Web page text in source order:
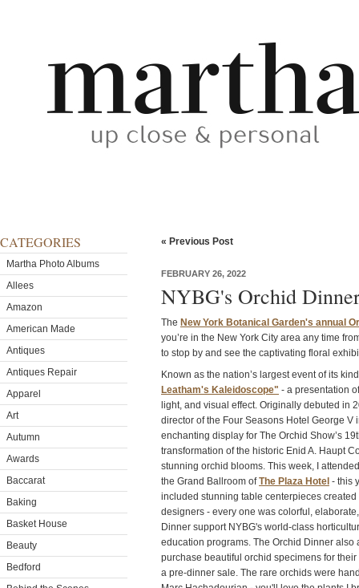
CATEGORIES
Martha Photo Albums
Allees
Amazon
American Made
Antiques
Antiques Repair
Apparel
Art
Autumn
Awards
Baccarat
Baking
Basket House
Beauty
Bedford
« Previous Post
FEBRUARY 26, 2022
NYBG's Orchid
The New York Botanical Garden's annual
you’re in the New York City area any time
to stop by and see the captivating floral
Known as the nation’s largest event of its
Leatham's Kaleidoscope" - a presentation
light, and visual effect. Originally debuted in
director of the Four Seasons Hotel George V
enchanting display for The Orchid Show’s
transformation of the historic Enid A. Haupt
stunning orchid blooms. This week, I
the Grand Ballroom ofThe Plaza Hotel - this
included stunning table centerpieces created
designers - every one was colorful,
Dinner support NYBG's world-class
education programs. The Orchid Dinner
purchase beautiful orchid specimens for
a pre-dinner sale. The rare orchids were